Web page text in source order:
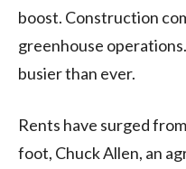
boost. Construction
greenhouse
busier than ever.
Rents have surged
foot, Chuck Allen, an